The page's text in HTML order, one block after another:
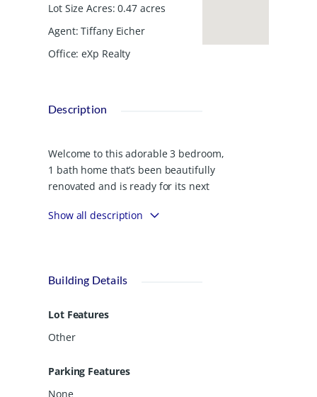
Lot Size Acres: 0.47 acres
Agent: Tiffany Eicher
Office: eXp Realty
Description
Welcome to this adorable 3 bedroom,
1 bath home that’s been beautifully
renovated and is ready for its next
(.47), this 1,232 sq ft home offers the
space, and an updated kitchen ready
Each bedroom offers cozy comfort,
while the bathroom has been
touches. Enjoy quiet mornings or
relaxing evenings on the inviting front
Show all description
Building Details
Lot Features
Other
Parking Features
None